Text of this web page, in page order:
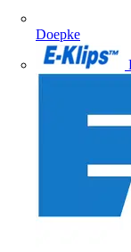
Doepke